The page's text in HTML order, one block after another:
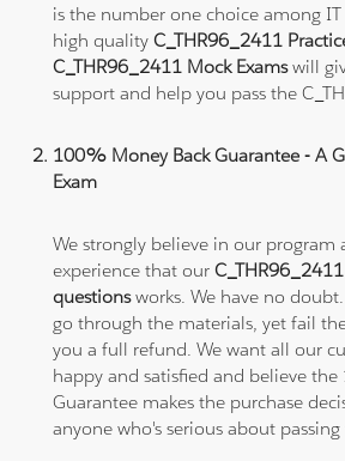
is the number one choice among
high qualityC_THR96_2411
C_THR96_2411 Mock Examswill
support and help you pass the
100% Money Back Guarantee - A
Exam
We strongly believe in our program
experience that our
questionsworks. We have no
go through the materials, yet fail
you a full refund. We want all our
happy and satisfied and believe
Guarantee makes the purchase
anyone who's serious about